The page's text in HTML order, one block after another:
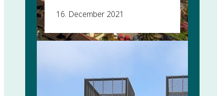
16. December 2021